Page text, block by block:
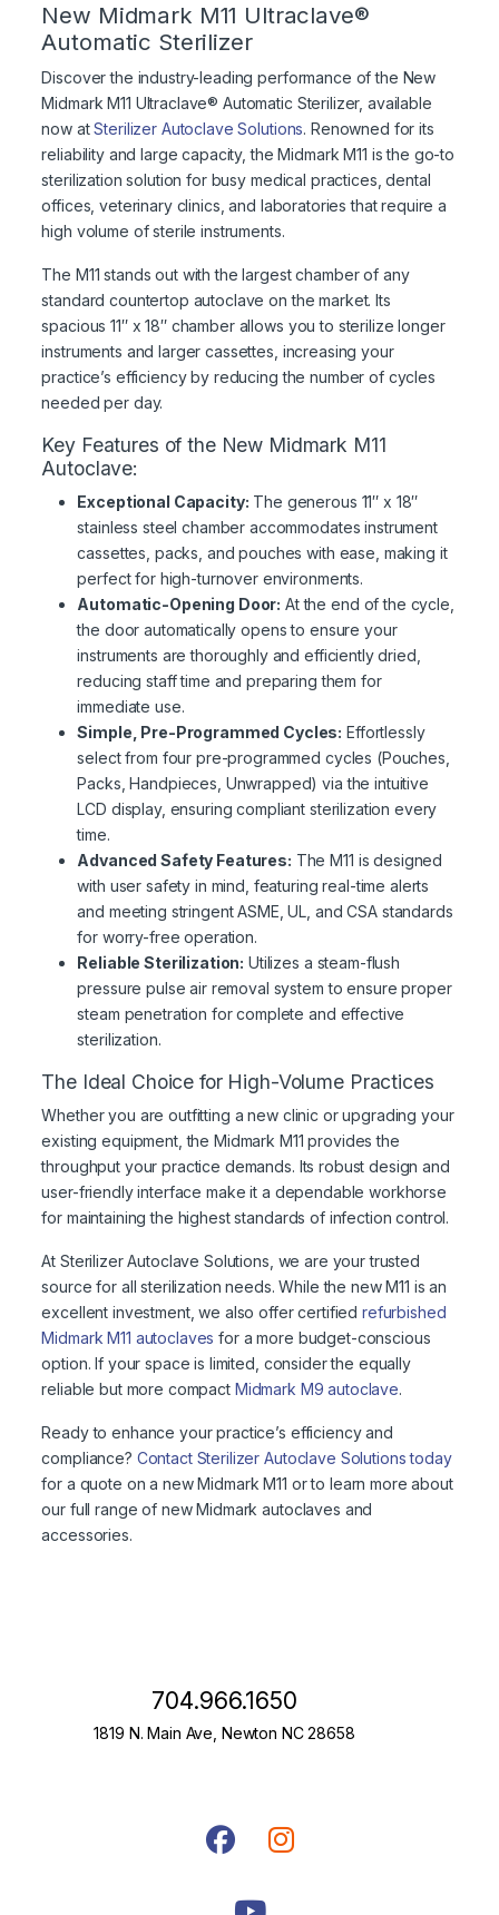
New Midmark M11 Ultraclave®
Automatic Sterilizer
Discover the industry-leading performance of the New
Midmark M11 Ultraclave® Automatic Sterilizer, available
now atSterilizer Autoclave Solutions. Renowned for its
reliability and large capacity, the Midmark M11 is the go-to
sterilization solution for busy medical practices, dental
offices, veterinary clinics, and laboratories that require a
high volume of sterile instruments.
The M11 stands out with the largest chamber of any
standard countertop autoclave on the market. Its
spacious 11″ x 18″ chamber allows you to sterilize longer
instruments and larger cassettes, increasing your
practice’s efficiency by reducing the number of cycles
needed per day.
Key Features of the New Midmark M11
Autoclave:
Exceptional Capacity: The generous 11″ x 18″
stainless steel chamber accommodates instrument
cassettes, packs, and pouches with ease, making it
perfect for high-turnover environments.
Automatic-Opening Door: At the end of the cycle,
the door automatically opens to ensure your
instruments are thoroughly and efficiently dried,
reducing staff time and preparing them for
immediate use.
Simple, Pre-Programmed Cycles: Effortlessly
select from four pre-programmed cycles (Pouches,
Packs, Handpieces, Unwrapped) via the intuitive
LCD display, ensuring compliant sterilization every
time.
Advanced Safety Features: The M11 is designed
with user safety in mind, featuring real-time alerts
and meeting stringent ASME, UL, and CSA standards
for worry-free operation.
Reliable Sterilization: Utilizes a steam-flush
pressure pulse air removal system to ensure proper
steam penetration for complete and effective
sterilization.
The Ideal Choice for High-Volume Practices
Whether you are outfitting a new clinic or upgrading your
existing equipment, the Midmark M11 provides the
throughput your practice demands. Its robust design and
user-friendly interface make it a dependable workhorse
for maintaining the highest standards of infection control.
At Sterilizer Autoclave Solutions, we are your trusted
source for all sterilization needs. While the new M11 is an
excellent investment, we also offer certified refurbished
Midmark M11 autoclaves for a more budget-conscious
option. If your space is limited, consider the equally
reliable but more compact Midmark M9 autoclave.
Ready to enhance your practice’s efficiency and
compliance? Contact Sterilizer Autoclave Solutions today
for a quote on a new Midmark M11 or to learn more about
our full range of new Midmark autoclaves and
accessories.
704.966.1650
1819 N. Main Ave, Newton NC 28658